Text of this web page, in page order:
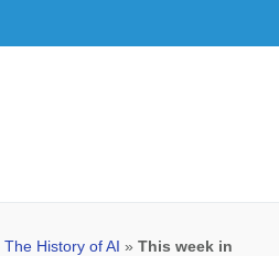
The History of AI » This week in